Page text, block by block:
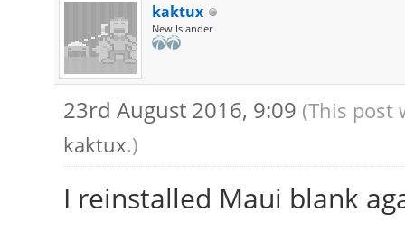
modules,/usr/lib/
[ 23.909] (II) The
provide the list of
If no devices
udev or disable
[ 23.909] (II) Loader
[ 23.909] (II)
kaktux
New Islander
23rd August 2016, 9:09 (This post
kaktux.)
I reinstalled Maui blank